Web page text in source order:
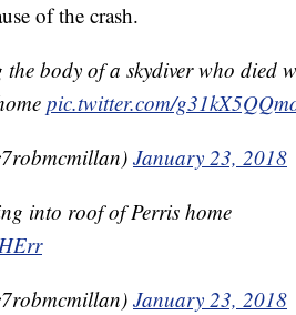
of the crash.
body of a skydiver who died
pic.twitter.com/
January 23, 2018
into roof of Perris home
January 23, 2018